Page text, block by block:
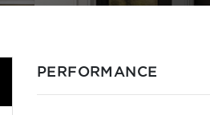
PERFORMANCE